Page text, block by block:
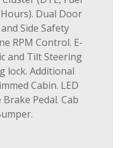
Dual Door
Side Safety
RPM Control. E-
and Tilt Steering
lock. Additional
Cabin. LED
Pedal. Cab